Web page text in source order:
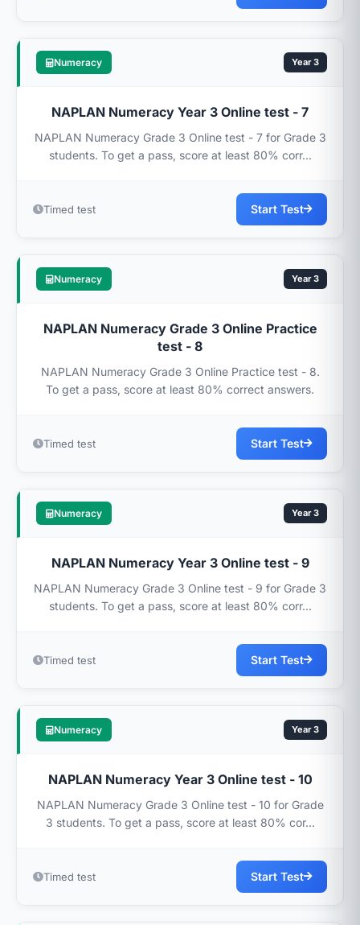
Numeracy Year 3
NAPLAN Numeracy Year 3 Online test - 7
NAPLAN Numeracy Grade 3 Online test - 7 for Grade 3
students. To get a pass, score at least 80% corr...
Timed test Start Test
Numeracy Year 3
NAPLAN Numeracy Grade 3 Online Practice
test - 8
NAPLAN Numeracy Grade 3 Online Practice test - 8.
To get a pass, score at least 80% correct answers.
Timed test Start Test
Numeracy Year 3
NAPLAN Numeracy Year 3 Online test - 9
NAPLAN Numeracy Grade 3 Online test - 9 for Grade 3
students. To get a pass, score at least 80% corr...
Timed test Start Test
Numeracy Year 3
NAPLAN Numeracy Year 3 Online test - 10
NAPLAN Numeracy Grade 3 Online test - 10 for Grade
3 students. To get a pass, score at least 80% cor...
Timed test Start Test